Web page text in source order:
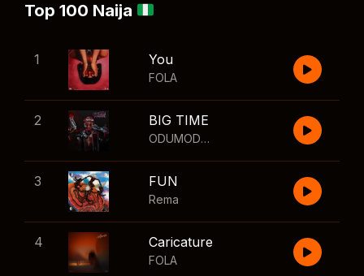
Top 100 Naija
1 You
FOLA
2 BIG TIME
ODUMODUBLVCK
3 FUN
Rema
4 Caricature
FOLA